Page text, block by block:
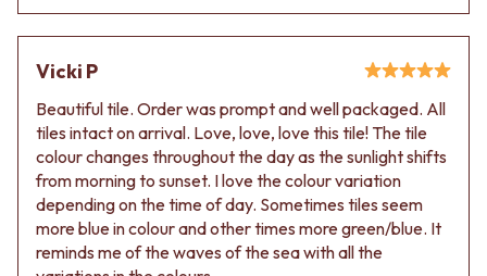
Vicki P
Beautiful tile. Order was prompt and well packaged. All
tiles intact on arrival. Love, love, love this tile! The tile
colour changes throughout the day as the sunlight shifts
from morning to sunset. I love the colour variation
depending on the time of day. Sometimes tiles seem
more blue in colour and other times more green/blue. It
reminds me of the waves of the sea with all the